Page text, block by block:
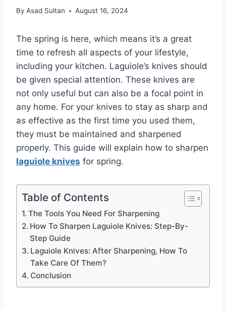
By Asad Sultan August 16, 2024
The spring is here, which means it’s a great
time to refresh all aspects of your lifestyle,
including your kitchen. Laguiole’s knives should
be given special attention. These knives are
not only useful but can also be a focal point in
any home. For your knives to stay as sharp and
as effective as the first time you used them,
they must be maintained and sharpened
properly. This guide will explain how to sharpen
laguiole knives for spring.
Table of Contents
The Tools You Need For Sharpening
How To Sharpen Laguiole Knives: Step-By-
Step Guide
Laguiole Knives: After Sharpening, How To
Take Care Of Them?
Conclusion